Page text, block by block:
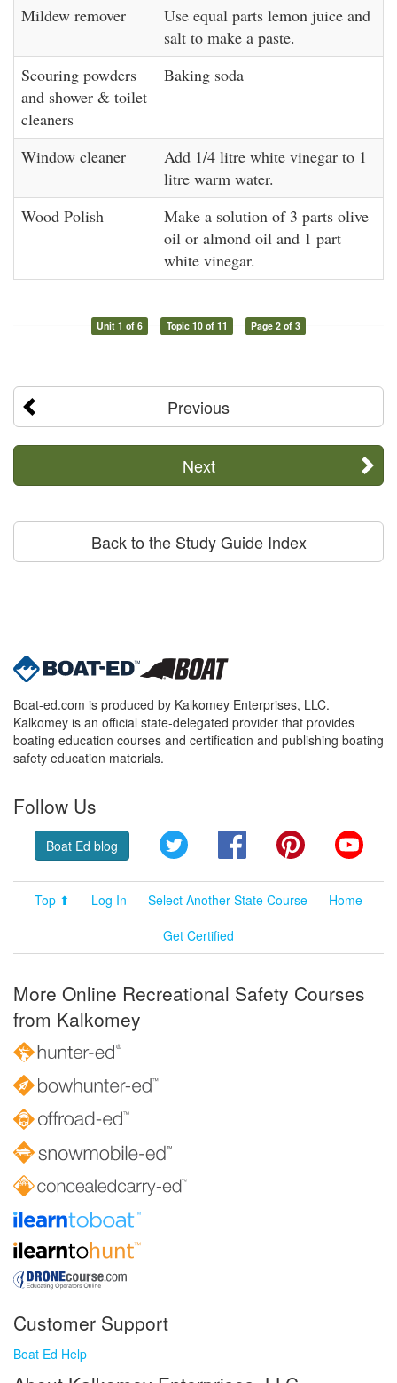
Mildew remover
Use equal parts lemon juice and
salt to make a paste.
Scouring powders
and shower & toilet
cleaners
Baking soda
Window cleaner
Add 1/4 litre white vinegar to 1
litre warm water.
Wood Polish
Make a solution of 3 parts olive
oil or almond oil and 1 part
white vinegar.
Unit 1 of 6 Topic 10 of 11 Page 2 of 3
Previous
Next
Back to the Study Guide Index
Boat-ed.com is produced by Kalkomey Enterprises, LLC.
Kalkomey is an official state-delegated provider that provides
boating education courses and certification and publishing boating
safety education materials.
Follow Us
Boat Ed blog Twitter FacebookPinterest
Top ⬆ Log In Select Another State Course
Home
Get Certified
More Online Recreational Safety Courses
from Kalkomey
Customer Support
Boat Ed Help